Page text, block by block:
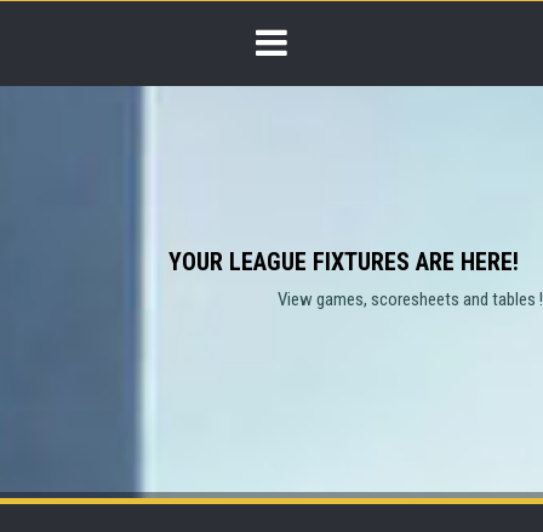
YOUR LEAGUE FIXTURES ARE HERE!
View games, scoresheets and tables !